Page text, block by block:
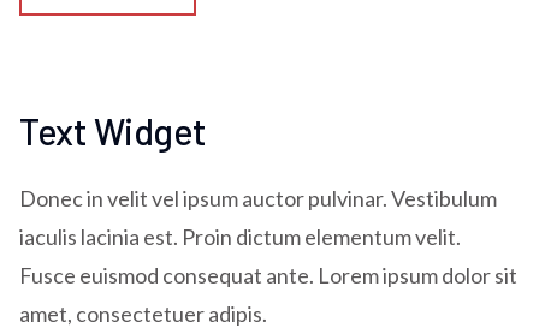
Text Widget
Donec in velit vel ipsum auctor pulvinar. Vestibulum
iaculis lacinia est. Proin dictum elementum velit.
Fusce euismod consequat ante. Lorem ipsum dolor sit
amet, consectetuer adipis.